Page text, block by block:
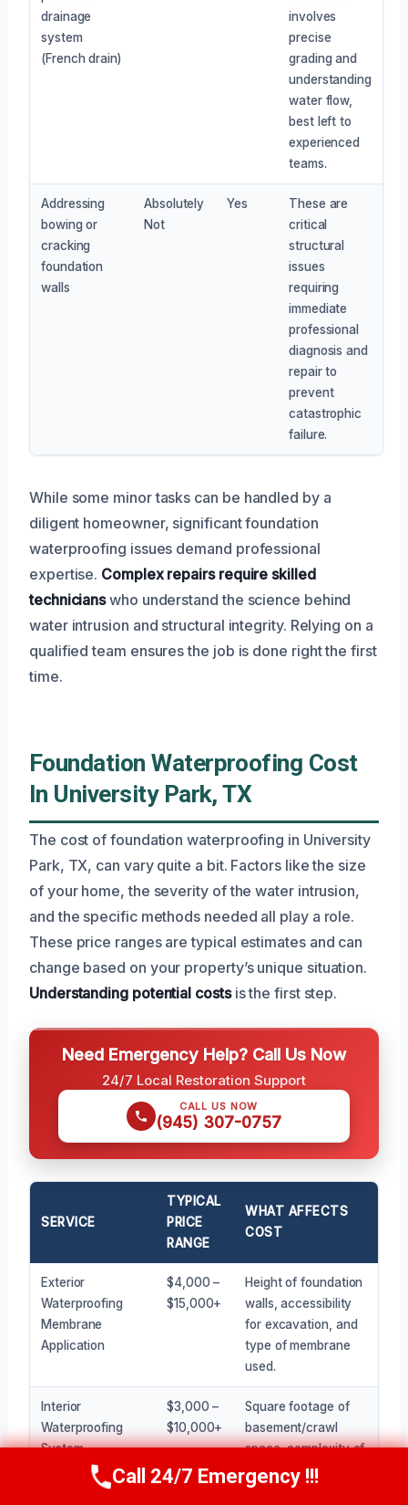
drainage
system
(French drain)
involves
precise
grading and
understanding
water flow,
best left to
experienced
teams.
Addressing
bowing or
cracking
foundation
walls
Absolutely
Not
Yes
These are
critical
structural
issues
requiring
immediate
professional
diagnosis and
repair to
prevent
catastrophic
failure.
While some minor tasks can be handled by a
diligent homeowner, significant foundation
waterproofing issues demand professional
expertise. Complex repairs require skilled
technicianswho understand the science behind
water intrusion and structural integrity. Relying on a
qualified team ensures the job is done right the first
time.
Foundation Waterproofing Cost
In University Park, TX
The cost of foundation waterproofing in University
Park, TX, can vary quite a bit. Factors like the size
of your home, the severity of the water intrusion,
and the specific methods needed all play a role.
These price ranges are typical estimates and can
change based on your property’s unique situation.
Understanding potential costsis the first step.
Need Emergency Help? Call Us Now
24/7 Local Restoration Support
CALL US NOW
(945) 307-0757
SERVICE
TYPICAL
PRICE
RANGE
WHAT AFFECTS
COST
Exterior
Waterproofing
Membrane
Application
$4,000 –
$15,000+
Height of foundation
walls, accessibility
for excavation, and
type of membrane
used.
Interior
Waterproofing
System
Installation (e.g.,
drainage channel
$3,000 –
$10,000+
Square footage of
basement/crawl
space, complexity of
the system, and
pump quality.
Call Now (945) 307-0757
Call 24/7 Emergency !!!